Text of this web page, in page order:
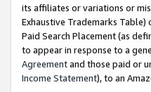
its affiliates or variations or
Exhaustive Trademarks
Paid Search Placement (as
to appear in response to a
Agreementand those paid or
Income Statement), to an